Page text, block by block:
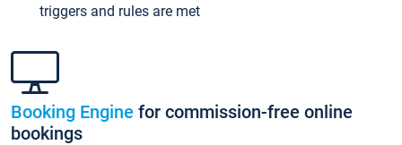
triggers and rules are met
Booking Engine for commission-free online
bookings